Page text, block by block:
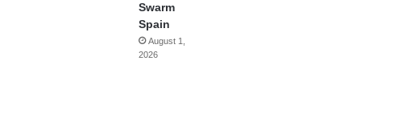
Swarm
Spain
August 1,
2026